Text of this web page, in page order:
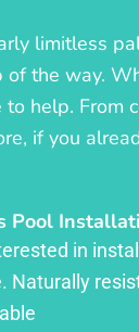
limitless
of the way.
to help. From
if you
Pool
in
Naturally